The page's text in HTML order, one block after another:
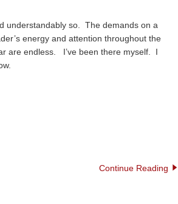
understandably so. The demands on a
energy and attention throughout the
are endless. I’ve been there myself. I
Continue Reading